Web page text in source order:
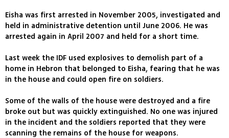
Eisha was first arrested in November 2005, investigated and
held in administrative detention until June 2006. He was
arrested again in April 2007 and held for a short time.
Last week the IDF used explosives to demolish part of a
home in Hebron that belonged to Eisha, fearing that he was
in the house and could open fire on soldiers.
Some of the walls of the house were destroyed and a fire
broke out but was quickly extinguished. No one was injured
in the incident and the soldiers reported that they were
scanning the remains of the house for weapons.